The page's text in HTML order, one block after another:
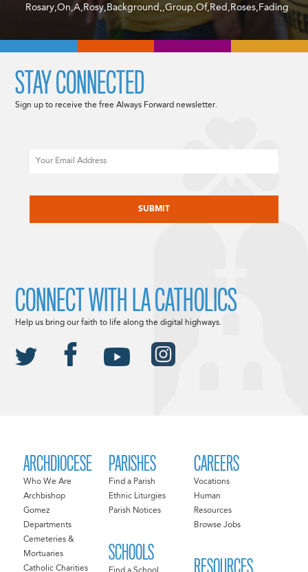
Rosary,On,A,Rosy,Background,,Group,Of,Red,Roses,Fading
ARCHDIOCESE
Who We Are
Archbishop
Gomez
Departments
Cemeteries &
Mortuaries
Catholic Charities
PARISHES
Find a Parish
Ethnic Liturgies
Parish Notices
SCHOOLS
CAREERS
Vocations
Human
Resources
Browse Jobs
RESOURCES
STAY CONNECTED
Sign up to receive the free Always Forward newsletter.
CONNECT WITH LA CATHOLICS
Help us bring our faith to life along the digital highways.